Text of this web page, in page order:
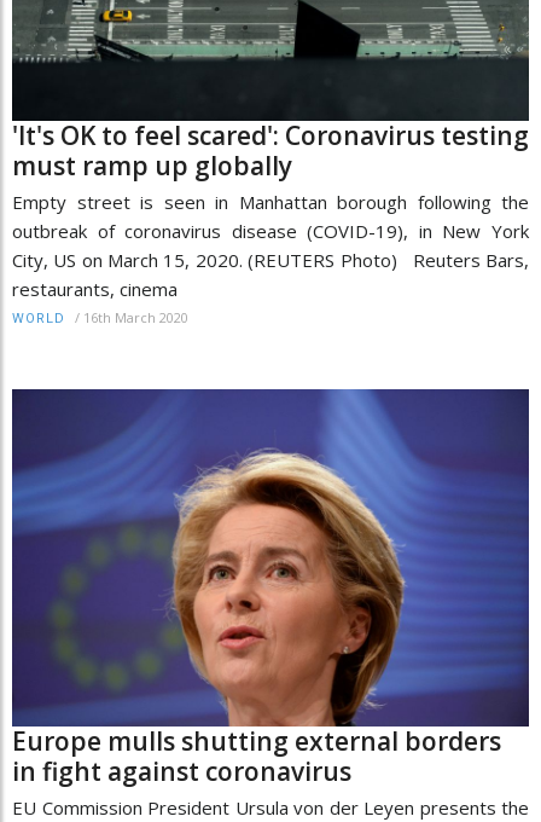
'It's OK to feel scared': Coronavirus testing
must ramp up globally
Empty street is seen in Manhattan borough following the
outbreak of coronavirus disease (COVID-19), in New York
City, US on March 15, 2020. (REUTERS Photo) Reuters Bars,
restaurants, cinema
WORLD / 16th March 2020
Europe mulls shutting external borders
in fight against coronavirus
EU Commission President Ursula von der Leyen presents the